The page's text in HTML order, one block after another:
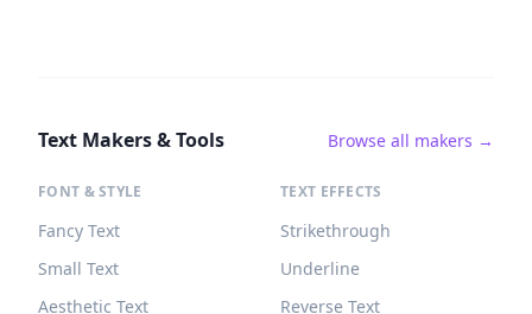
Text Makers & Tools Browse all makers →
FONT & STYLE
Fancy Text
Small Text
Aesthetic Text
TEXT EFFECTS
Strikethrough
Underline
Reverse Text